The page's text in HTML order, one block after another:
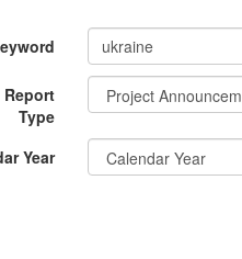
Type
Year